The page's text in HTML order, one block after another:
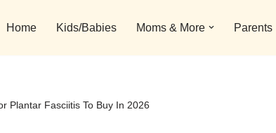
Home Kids/Babies Moms & More Parents
Plantar Fasciitis To Buy In 2026